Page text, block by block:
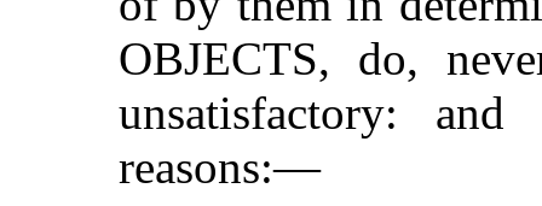
OBJECTS, do,
unsatisfactory:
reasons:—